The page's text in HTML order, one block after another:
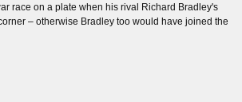
race on a plate when his rival Richard Bradley's
– otherwise Bradley too would have joined the